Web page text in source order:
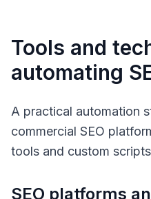
Tools and
automating
A practical automation
commercial SEO
tools and custom
SEO platforms